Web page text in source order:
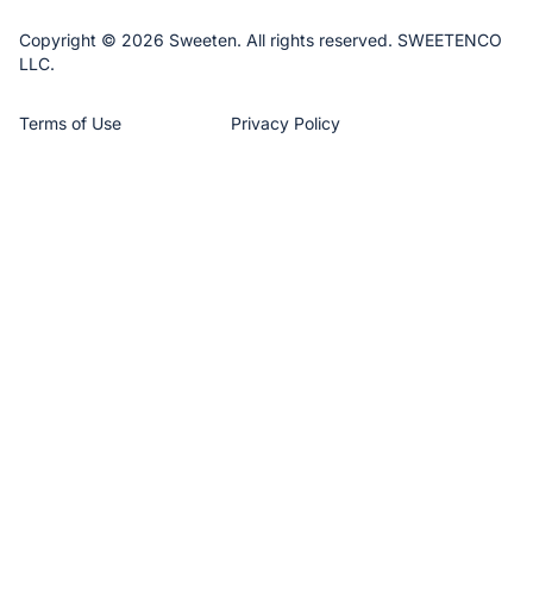
Copyright © 2026 Sweeten. All rights reserved. SWEETENCO
LLC.
Terms of Use Privacy Policy